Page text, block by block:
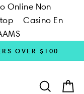
Online Non
Casino En
OVER $100